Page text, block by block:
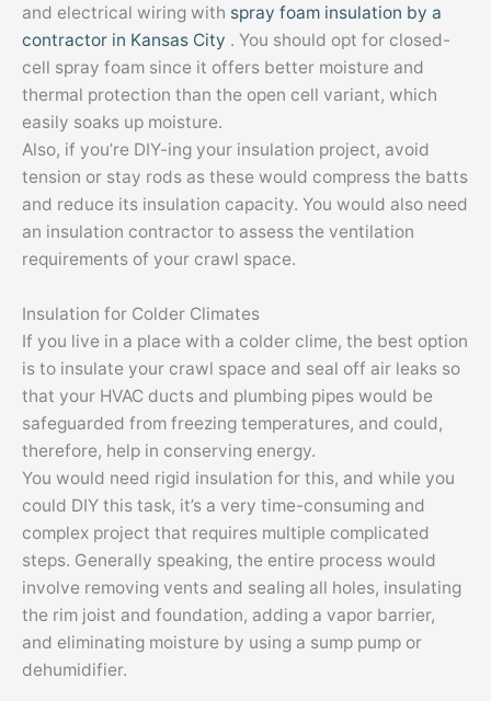
and electrical wiring with spray foam insulation by a
contractor in Kansas City . You should opt for closed-
cell spray foam since it offers better moisture and
thermal protection than the open cell variant, which
easily soaks up moisture.
Also, if you’re DIY-ing your insulation project, avoid
tension or stay rods as these would compress the batts
and reduce its insulation capacity. You would also need
an insulation contractor to assess the ventilation
requirements of your crawl space.
Insulation for Colder Climates
If you live in a place with a colder clime, the best option
is to insulate your crawl space and seal off air leaks so
that your HVAC ducts and plumbing pipes would be
safeguarded from freezing temperatures, and could,
therefore, help in conserving energy.
You would need rigid insulation for this, and while you
could DIY this task, it’s a very time-consuming and
complex project that requires multiple complicated
steps. Generally speaking, the entire process would
involve removing vents and sealing all holes, insulating
the rim joist and foundation, adding a vapor barrier,
and eliminating moisture by using a sump pump or
dehumidifier.